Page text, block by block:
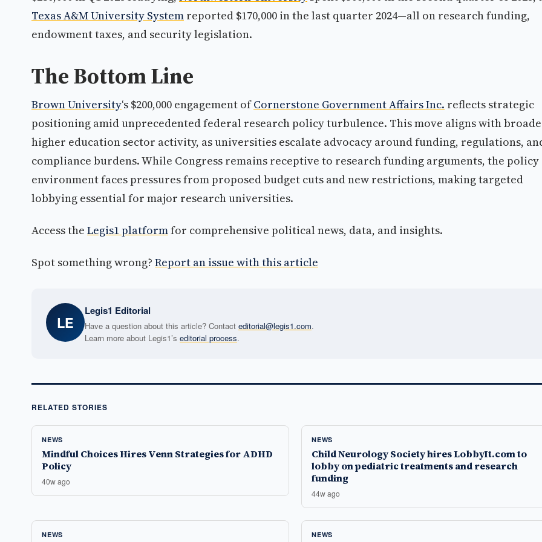
Texas A&M University System reported $170,000 in the last quarter 2024—all on research funding,
endowment taxes, and security legislation.
The Bottom Line
Brown University‘s $200,000 engagement ofCornerstone Government Affairs Inc. reflects strategic
positioning amid unprecedented federal research policy turbulence. This move aligns with
higher education sector activity, as universities escalate advocacy around funding, regulations,
compliance burdens. While Congress remains receptive to research funding arguments, the policy
environment faces pressures from proposed budget cuts and new restrictions, making targeted
lobbying essential for major research universities.
Access the Legis1 platformfor comprehensive political news, data, and insights.
Spot something wrong? Report an issue with this article
LE
Legis1 Editorial
Have a question about this article? Contact editorial@legis1.com.
Learn more about Legis1’s editorial process.
RELATED STORIES
NEWS
Mindful Choices Hires Venn Strategies for ADHD
Policy
40w ago
NEWS
Child Neurology Society hires LobbyIt.com to
lobby on pediatric treatments and research
funding
44w ago
NEWS NEWS